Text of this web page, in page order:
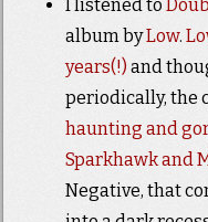
I listened to
album byLow.
years(!) and
periodically, the
haunting and
Sparkhawk and
Negative, that